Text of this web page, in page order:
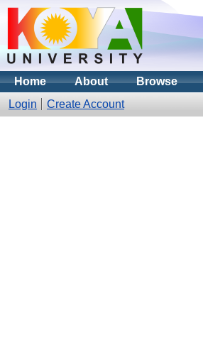
Home About
Browse
Login
Create Account